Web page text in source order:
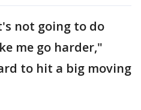
not going to do
me go harder,"
to hit a big moving